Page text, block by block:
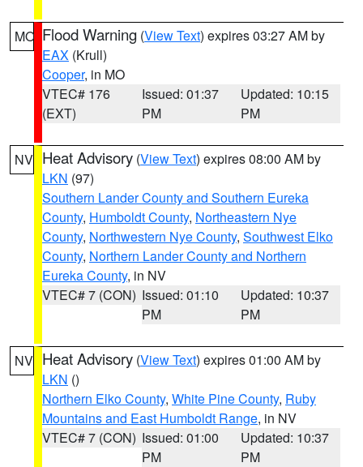
MO Flood Warning (View Text) expires 03:27 AM by
EAX (Krull)
Cooper, in MO
VTEC# 176
(EXT)
Issued: 01:37
PM
Updated: 10:15
PM
NV Heat Advisory (View Text) expires 08:00 AM by
LKN (97)
Southern Lander County and Southern Eureka
County, Humboldt County, Northeastern Nye
County, Northwestern Nye County, Southwest Elko
County, Northern Lander County and Northern
Eureka County, in NV
VTEC# 7 (CON) Issued: 01:10
PM
Updated: 10:37
PM
NV Heat Advisory (View Text) expires 01:00 AM by
LKN ()
Northern Elko County, White Pine County, Ruby
Mountains and East Humboldt Range, in NV
VTEC# 7 (CON) Issued: 01:00
PM
Updated: 10:37
PM